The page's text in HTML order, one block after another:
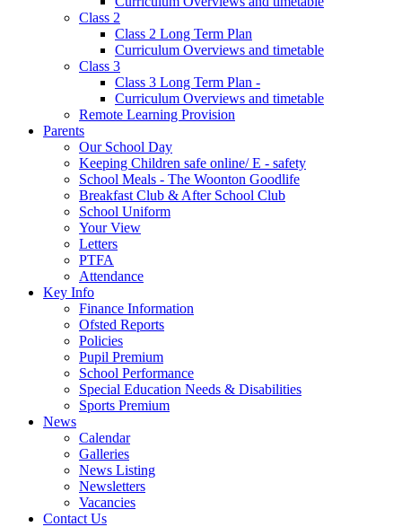
Class 2
Class 2 Long Term Plan
Curriculum Overviews and timetable
Class 3
Class 3 Long Term Plan -
Curriculum Overviews and timetable
Remote Learning Provision
Parents
Our School Day
Keeping Children safe online/ E - safety
School Meals - The Woonton Goodlife
Breakfast Club & After School Club
School Uniform
Your View
Letters
PTFA
Attendance
Key Info
Finance Information
Ofsted Reports
Policies
Pupil Premium
School Performance
Special Education Needs & Disabilities
Sports Premium
News
Calendar
Galleries
News Listing
Newsletters
Vacancies
Contact Us